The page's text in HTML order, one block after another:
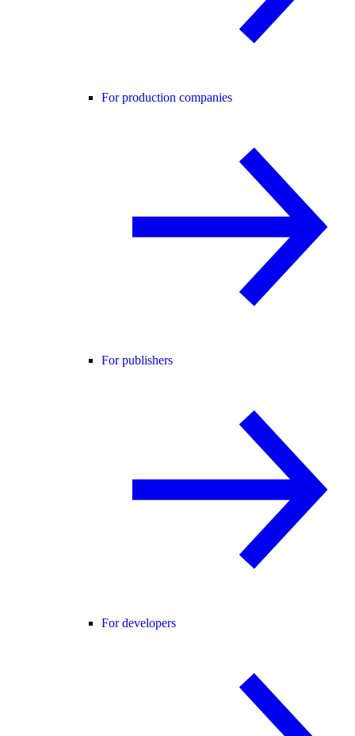
For production companies
For publishers
For developers